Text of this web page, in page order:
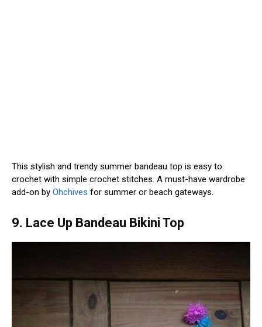
This stylish and trendy summer bandeau top is easy to
crochet with simple crochet stitches. A must-have wardrobe
add-on by Ohchives for summer or beach gateways.
9. Lace Up Bandeau Bikini Top